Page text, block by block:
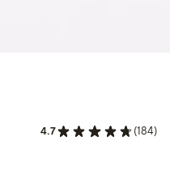
4.7 (184)